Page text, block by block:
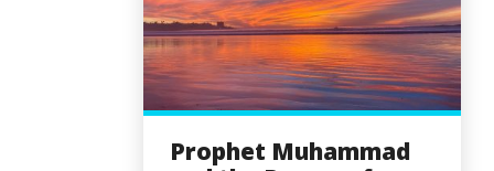
Prophet Muhammad